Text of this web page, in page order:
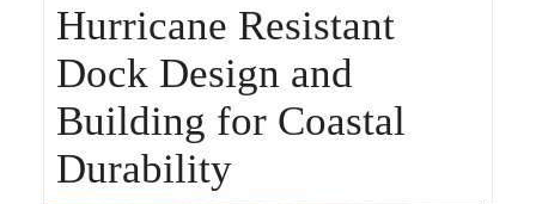
Hurricane Resistant
Dock Design and
Building for Coastal
Durability